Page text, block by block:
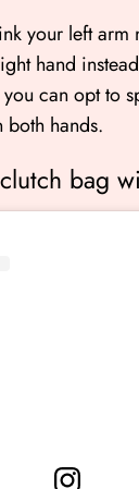
your left
hand
can opt to
both hands.
bag